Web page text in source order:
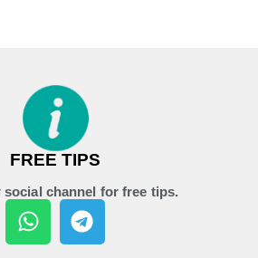
FREE TIPS
social channel for free tips.